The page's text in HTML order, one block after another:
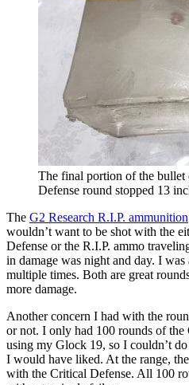
The final portion of the bullet
Defense round stopped 13
The G2 Research R.I.P. ammunition
wouldn’t want to be shot with the
Defense or the R.I.P. ammo
in damage was night and day. I was
multiple times. Both are great
more damage.
Another concern I had with the
or not. I only had 100 rounds of the
using my Glock 19, so I couldn’t
I would have liked. At the range,
with the Critical Defense. All 100